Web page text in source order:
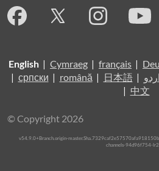
English | Cymraeg | français |
| српски | română | 日本語| اردو
| 中文
© Copyright 2026
v54.9.0+Branch.origin-
channels-94d96f754-